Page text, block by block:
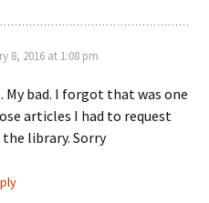
8, 2016 at 1:08 pm
My bad. I forgot that was one
articles I had to request
library. Sorry